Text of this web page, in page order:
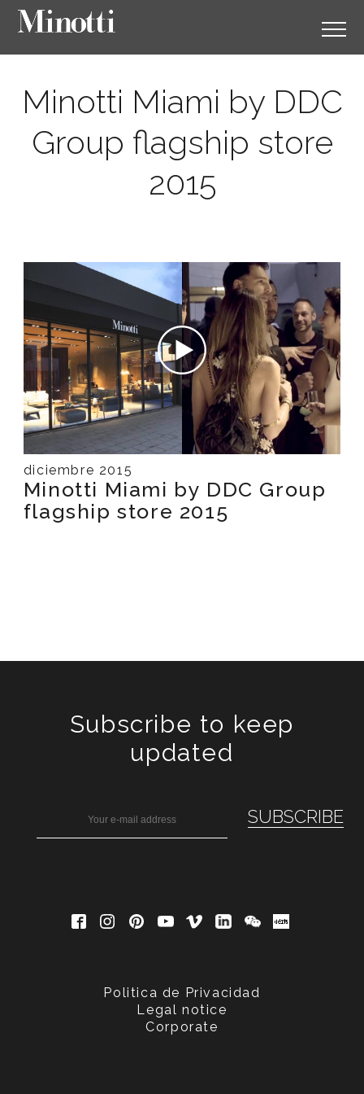
Minotti Miami by DDC
Group flagship store
2015
diciembre 2015
Minotti Miami by DDC Group
flagship store 2015
Subscribe to keep
updated
Politica de Privacidad
Legal notice
Corporate